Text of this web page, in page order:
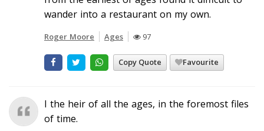
wander into a restaurant on my own.
Roger Moore Ages 97
Copy Quote Favourite
I the heir of all the ages, in the foremost files
of time.